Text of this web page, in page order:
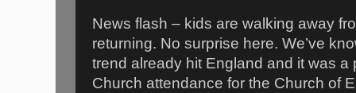
News flash – kids are walking away
returning. No surprise here. We’ve
trend already hit England and it was a
Church attendance for the Church of